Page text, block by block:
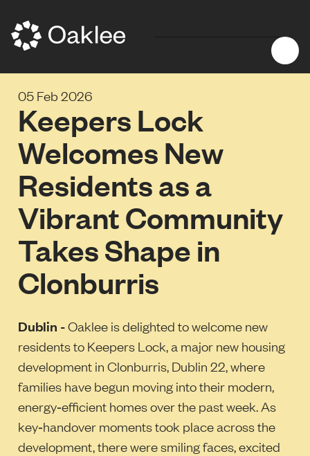
05 Feb 2026
Keepers Lock
Welcomes New
Residents as a
Vibrant Community
Takes Shape in
Clonburris
Dublin -Oaklee is delighted to welcome new
residents to Keepers Lock, a major new housing
development in Clonburris, Dublin 22, where
families have begun moving into their modern,
energy‑efficient homes over the past week. As
key‑handover moments took place across the
development, there were smiling faces, excited